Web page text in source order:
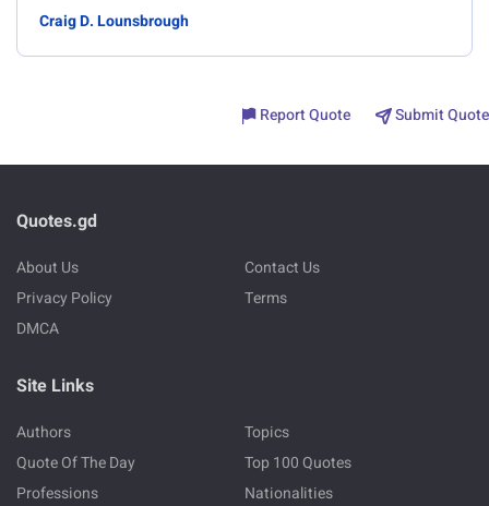
Craig D. Lounsbrough
Report Quote Submit Quote
Quotes.gd
About Us
Contact Us
Privacy Policy
Terms
DMCA
Site Links
Authors
Topics
Quote Of The Day
Top 100 Quotes
Professions
Nationalities